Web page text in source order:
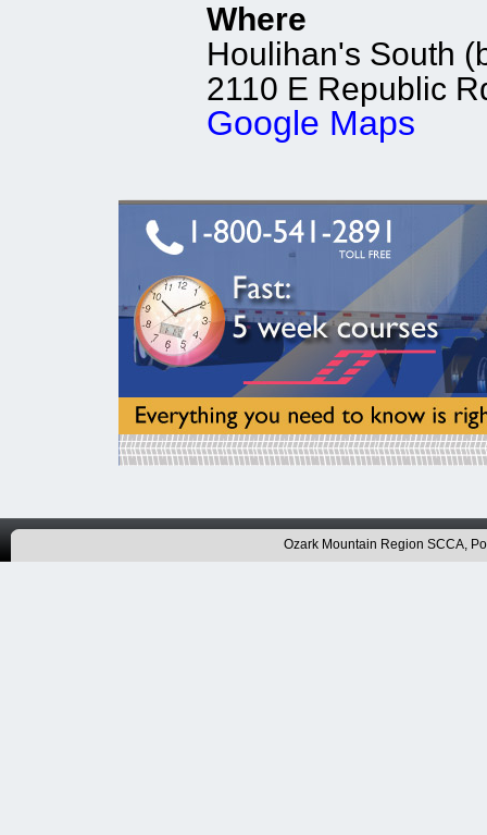
Where
Houlihan's South
2110 E Republic
Google Maps
Ozark Mountain Region SCCA,